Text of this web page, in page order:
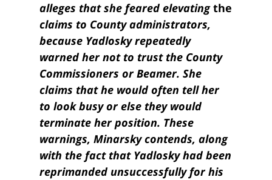
alleges that she feared elevatingthe
claims to Countyadministrators,
because Yadlosky repeatedly
warned her not to trust the County
Commissioners or Beamer. She
claims that he would often tell her
to look busy or else they would
terminate her position. These
warnings, Minarsky contends, along
with the fact that Yadlosky had been
reprimanded unsuccessfully for his